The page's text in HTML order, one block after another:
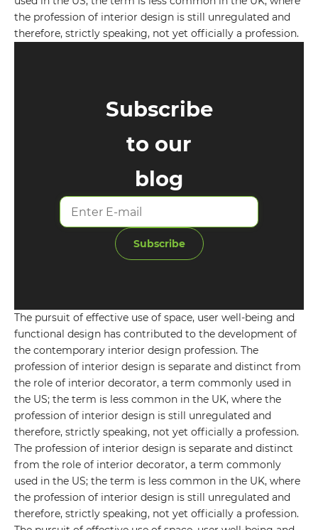
GET IN TOUCH WITH
US
Leave your details and we will contact
you
Your name
Your E-mail
the profession of interior design is still unregulated and
therefore, strictly speaking, not yet officially a profession.
Subscribe
to our
blog
Subscribe
The pursuit of effective use of space, user well-being and
functional design has contributed to the development of
the contemporary interior design profession. The
profession of interior design is separate and distinct from
the role of interior decorator, a term commonly used in
the US; the term is less common in the UK, where the
profession of interior design is still unregulated and
therefore, strictly speaking, not yet officially a profession.
The profession of interior design is separate and distinct
from the role of interior decorator, a term commonly
used in the US; the term is less common in the UK, where
the profession of interior design is still unregulated and
therefore, strictly speaking, not yet officially a profession.